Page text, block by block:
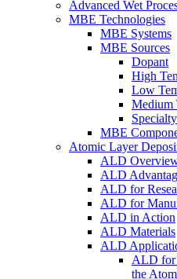
Advanced Wet
MBE Technologies
MBE Systems
MBE Sources
Dopant
High
Low
Medium
MBE
Atomic Layer
ALD
ALD
ALD for
ALD for
ALD in Action
ALD Materials
ALD
ALD for
the